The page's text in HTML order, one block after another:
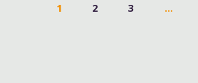
1 2 3 …